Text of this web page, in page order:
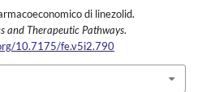
di linezolid.
and Therapeutic Pathways.
10.7175/fe.v5i2.790